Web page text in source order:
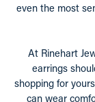
even the most
At Rinehart
earrings
shopping for
can wear